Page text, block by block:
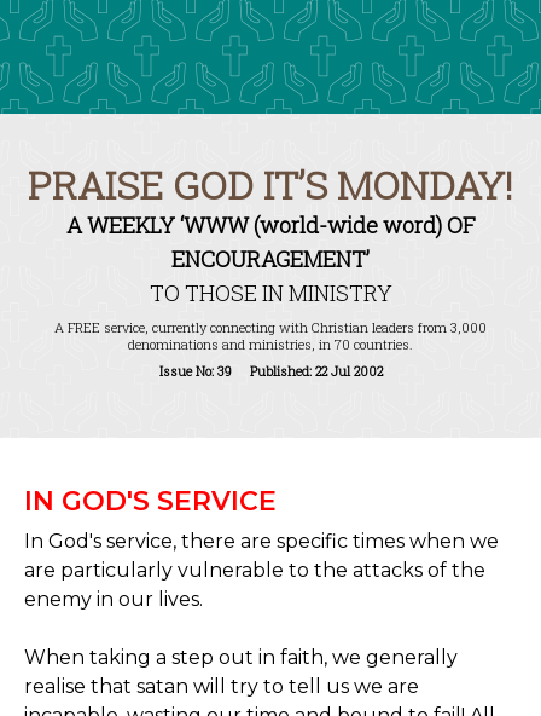
PRAISE GOD IT’S MONDAY!
A WEEKLY ‘WWW (world-wide word) OF
ENCOURAGEMENT’
TO THOSE IN MINISTRY
A FREE service, currently connecting with Christian leaders from 3,000
denominations and ministries, in 70 countries.
Issue No: 39 Published: 22 Jul 2002
IN GOD'S SERVICE
In God's service, there are specific times when we
are particularly vulnerable to the attacks of the
enemy in our lives.
When taking a step out in faith, we generally
realise that satan will try to tell us we are